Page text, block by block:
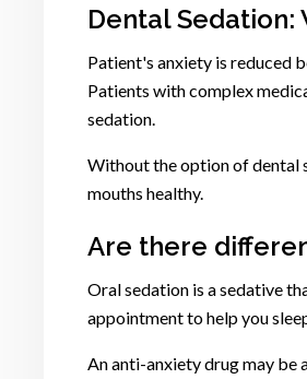
Dental Sedation:
Patient's anxiety is reduced
Patients with complex
sedation.
Without the option of dental
mouths healthy.
Are there
Oral sedation is a sedative
appointment to help you
An anti-anxiety drug may be